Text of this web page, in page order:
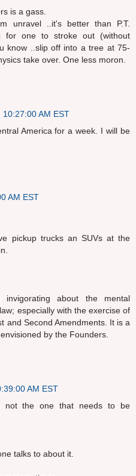
is a gass.
unravel ..it's better than P.T.
for one to stroke out (without
know ..slip off into a tree at 75-
take over. One less moron.
10:27:00 AM EST
America for a week. I will be
AM EST
pickup trucks an SUVs at the
about the mental
especially with the exercise of
and Second Amendments. It is a
by the Founders.
AM EST
the one that needs to be
talks to about it.